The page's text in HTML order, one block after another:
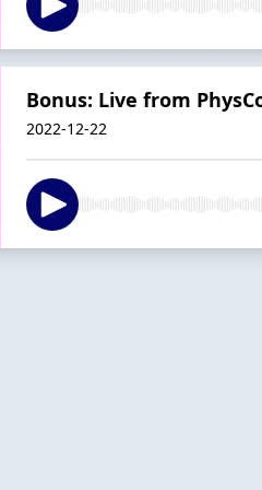
Bonus: Live from
2022-12-22